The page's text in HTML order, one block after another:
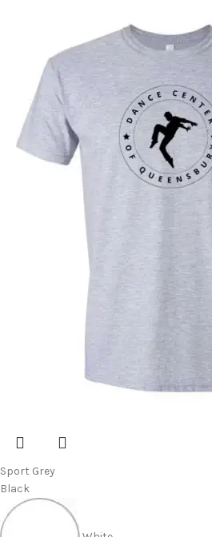
Sport Grey
Black